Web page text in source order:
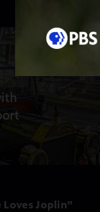
Joplin”